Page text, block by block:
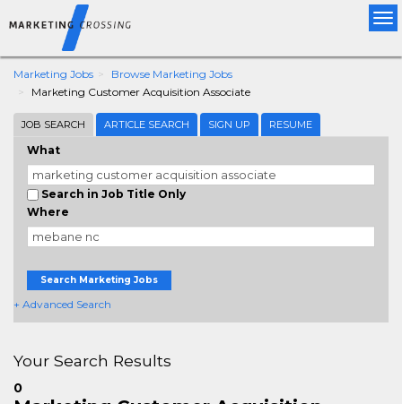
Marketing Jobs
Browse Marketing Jobs
Marketing Customer Acquisition Associate
JOB SEARCH ARTICLE SEARCH SIGN UP RESUME
What
Search in Job Title Only
Where
Search Marketing Jobs
+ Advanced Search
Your Search Results
0